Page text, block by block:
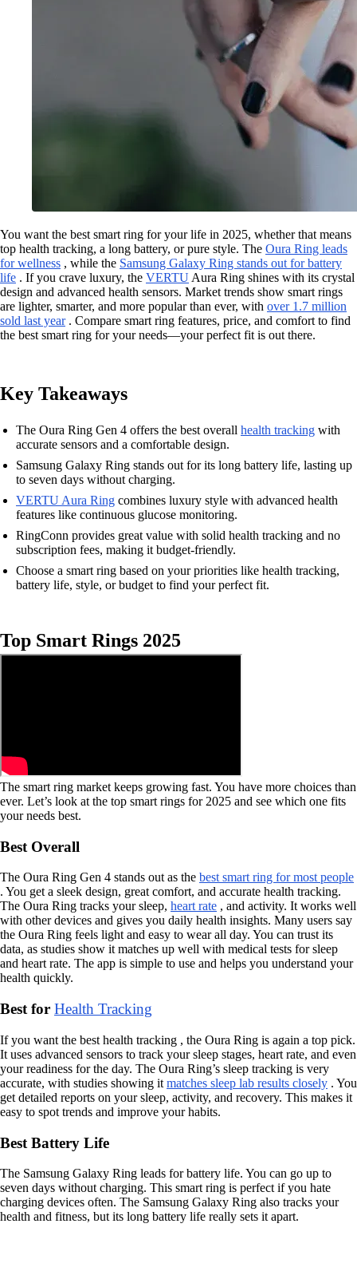
You want the best smart ring for your life in 2025, whether that means
top health tracking, a long battery, or pure style. The Oura Ring leads
for wellness , while the Samsung Galaxy Ring stands out for battery
life . If you crave luxury, the VERTU Aura Ring shines with its crystal
design and advanced health sensors. Market trends show smart rings
are lighter, smarter, and more popular than ever, with over 1.7 million
sold last year. Compare smart ring features, price, and comfort to find
the best smart ring for your needs—your perfect fit is out there.
Key Takeaways
The Oura Ring Gen 4 offers the best overall health tracking with
accurate sensors and a comfortable design.
Samsung Galaxy Ring stands out for its long battery life, lasting up
to seven days without charging.
VERTU Aura Ring combines luxury style with advanced health
features like continuous glucose monitoring.
RingConn provides great value with solid health tracking and no
subscription fees, making it budget-friendly.
Choose a smart ring based on your priorities like health tracking,
battery life, style, or budget to find your perfect fit.
Top Smart Rings 2025
The smart ring market keeps growing fast. You have more choices than
ever. Let’s look at the top smart rings for 2025 and see which one fits
your needs best.
Best Overall
The Oura Ring Gen 4 stands out as the best smart ring for most people
. You get a sleek design, great comfort, and accurate health tracking.
The Oura Ring tracks your sleep, heart rate , and activity. It works well
with other devices and gives you daily health insights. Many users say
the Oura Ring feels light and easy to wear all day. You can trust its
data, as studies show it matches up well with medical tests for sleep
and heart rate. The app is simple to use and helps you understand your
health quickly.
Best for Health Tracking
If you want the best health tracking , the Oura Ring is again a top pick.
It uses advanced sensors to track your sleep stages, heart rate, and even
your readiness for the day. The Oura Ring’s sleep tracking is very
accurate, with studies showing it matches sleep lab results closely . You
get detailed reports on your sleep, activity, and recovery. This makes it
easy to spot trends and improve your habits.
Best Battery Life
The Samsung Galaxy Ring leads for battery life. You can go up to
seven days without charging. This smart ring is perfect if you hate
charging devices often. The Samsung Galaxy Ring also tracks your
health and fitness, but its long battery life really sets it apart.